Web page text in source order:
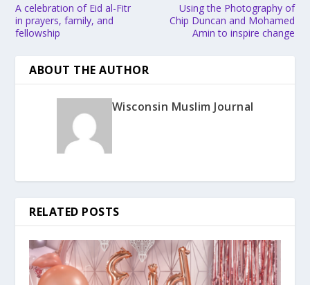
A celebration of Eid al-Fitr
in prayers, family, and
fellowship
Using the Photography of
Chip Duncan and Mohamed
Amin to inspire change
ABOUT THE AUTHOR
Wisconsin Muslim Journal
RELATED POSTS